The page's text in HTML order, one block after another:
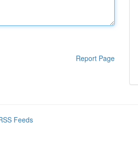
Report Page
Feeds